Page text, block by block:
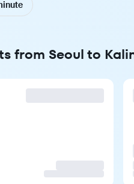
from Seoul to